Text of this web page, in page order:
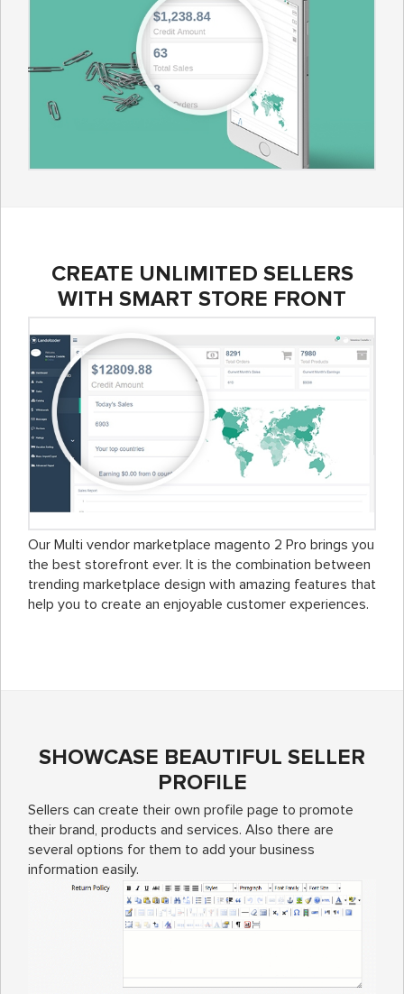
CREATE UNLIMITED SELLERS
WITH SMART STORE FRONT
Our Multi vendor marketplace magento 2 Pro brings you
the best storefront ever. It is the combination between
trending marketplace design with amazing features that
help you to create an enjoyable customer experiences.
SHOWCASE BEAUTIFUL SELLER
PROFILE
Sellers can create their own profile page to promote
their brand, products and services. Also there are
several options for them to add your business
information easily.